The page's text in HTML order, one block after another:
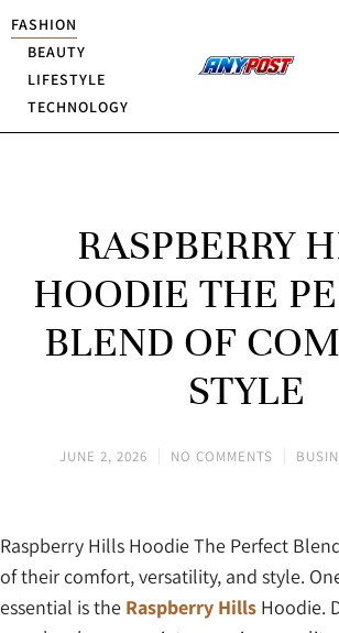
FASHION
BEAUTY
LIFESTYLE
TECHNOLOGY
RASPBERRY
HOODIE THE
BLEND OF
STYLE
JUNE 2, 2026 NO COMMENTS
Raspberry Hills Hoodie The Perfect
of their comfort, versatility, and style.
essential is the Raspberry Hills Hoodie.